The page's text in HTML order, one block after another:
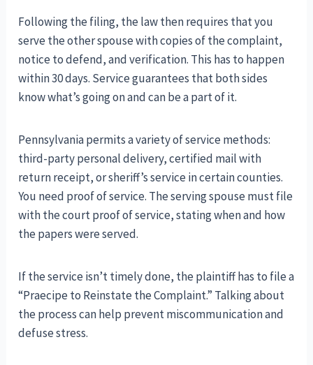
Following the filing, the law then requires that you
serve the other spouse with copies of the complaint,
notice to defend, and verification. This has to happen
within 30 days. Service guarantees that both sides
know what’s going on and can be a part of it.
Pennsylvania permits a variety of service methods:
third-party personal delivery, certified mail with
return receipt, or sheriff’s service in certain counties.
You need proof of service. The serving spouse must file
with the court proof of service, stating when and how
the papers were served.
If the service isn’t timely done, the plaintiff has to file a
“Praecipe to Reinstate the Complaint.” Talking about
the process can help prevent miscommunication and
defuse stress.